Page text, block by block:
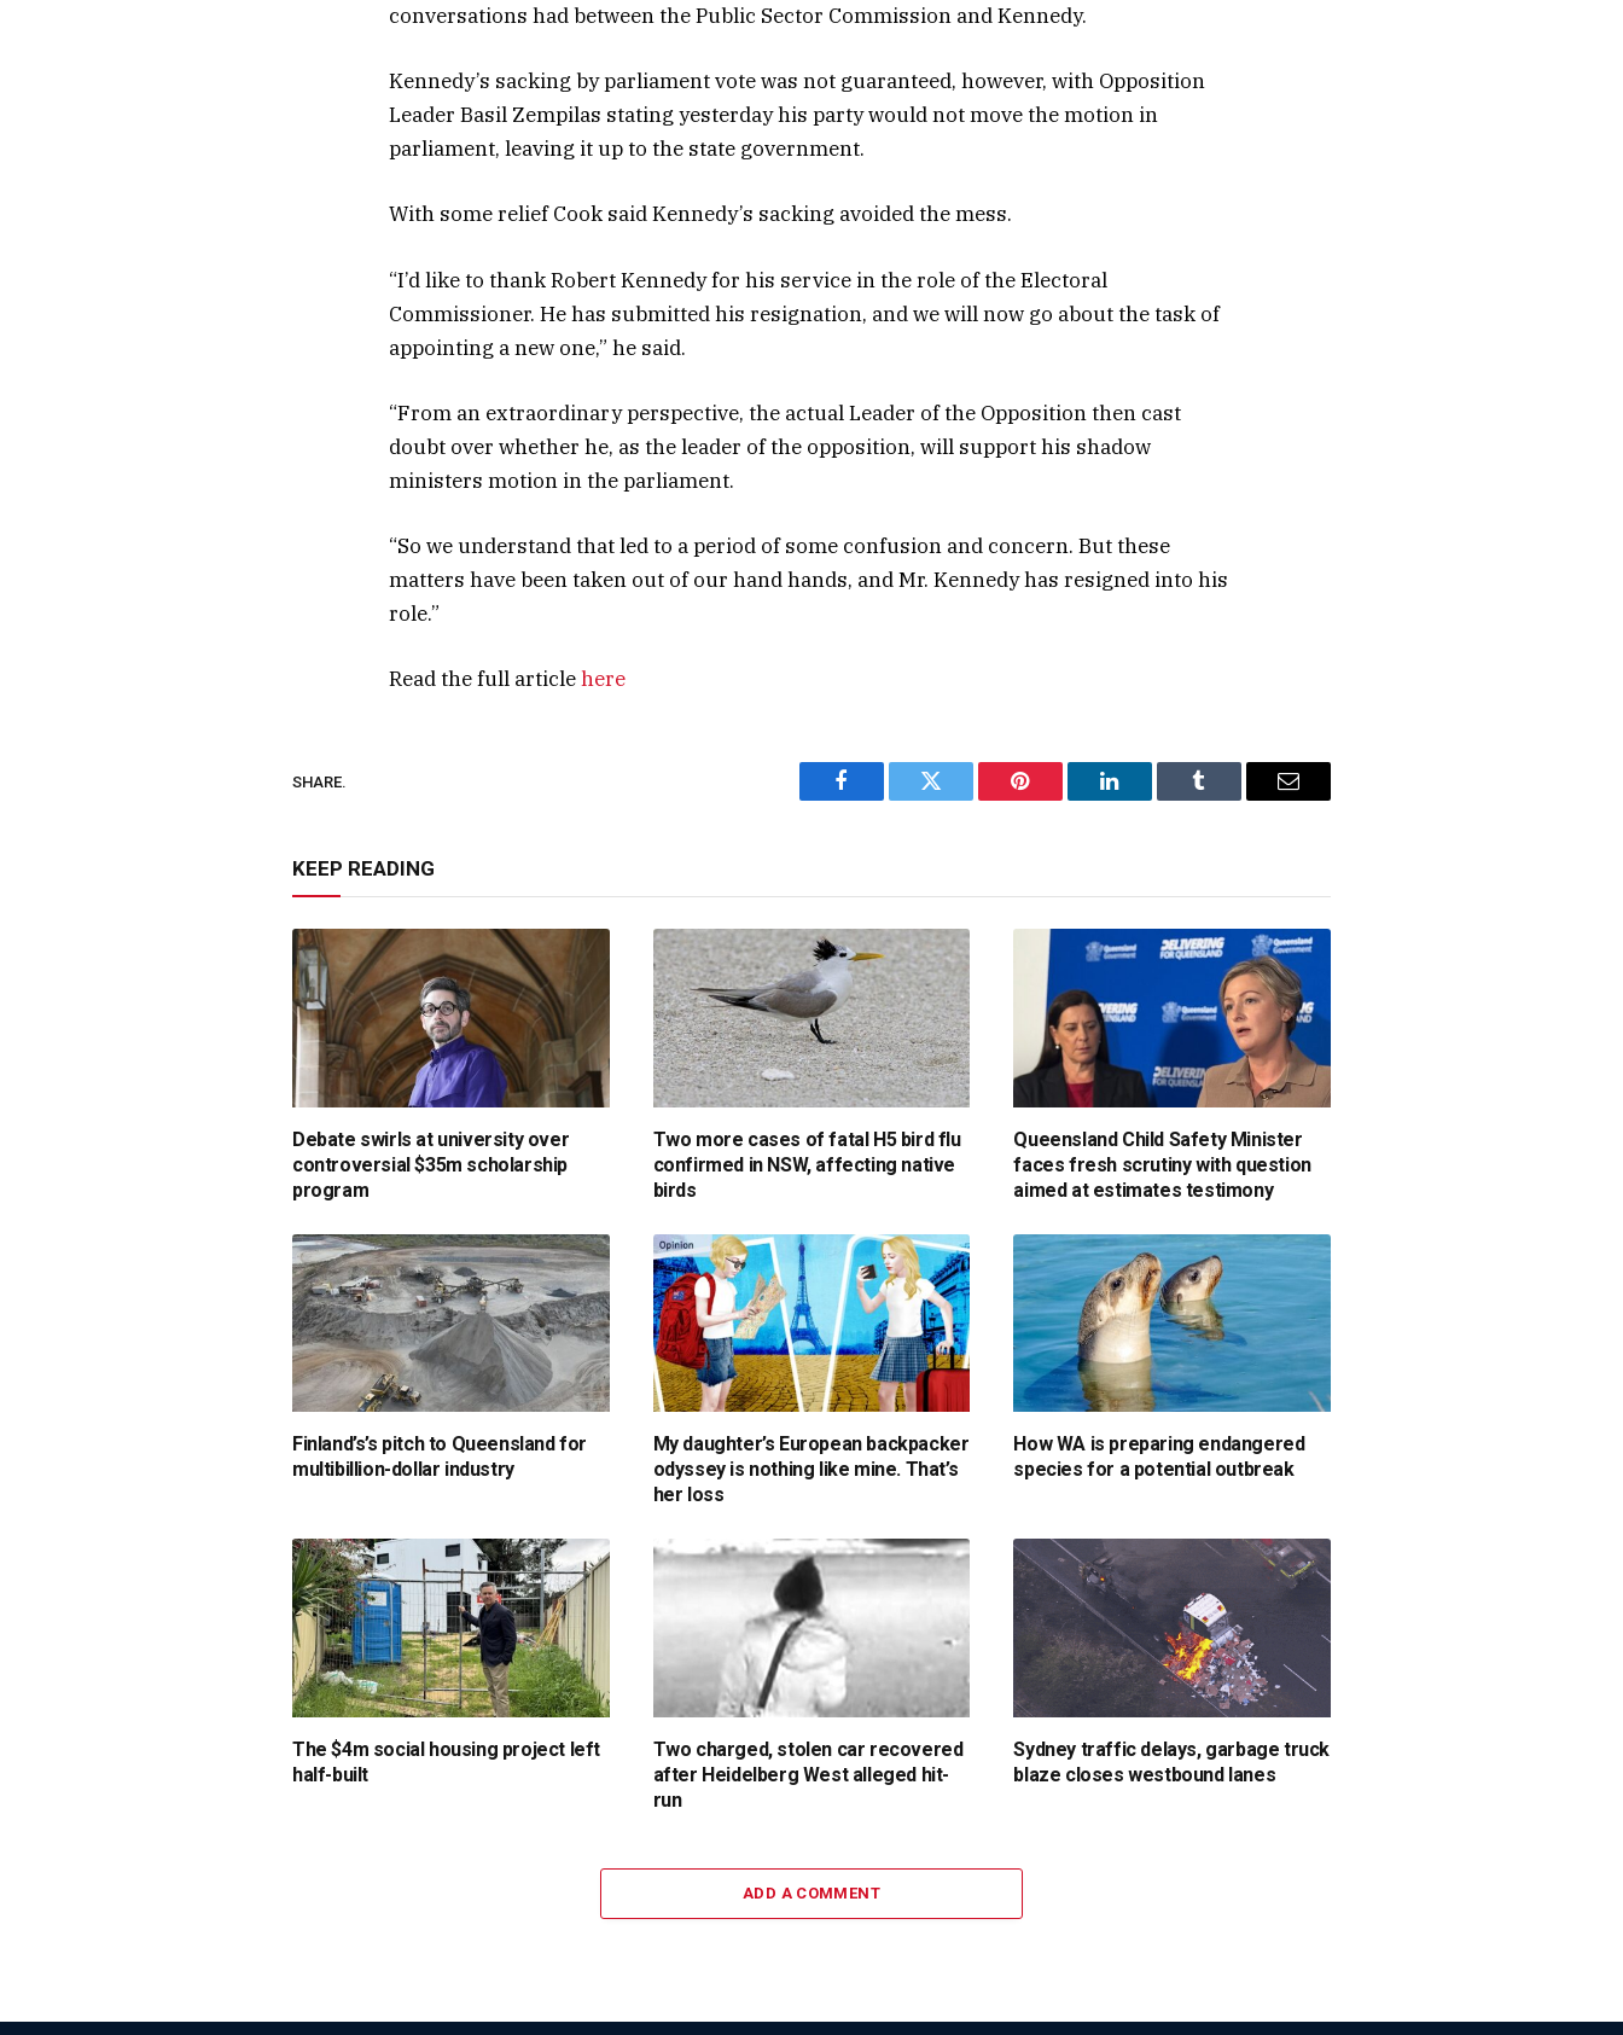
conversations had between the Public Sector Commission and Kennedy.
Kennedy’s sacking by parliament vote was not guaranteed, however, with Opposition
Leader Basil Zempilas stating yesterday his party would not move the motion in
parliament, leaving it up to the state government.
With some relief Cook said Kennedy’s sacking avoided the mess.
“I’d like to thank Robert Kennedy for his service in the role of the Electoral
Commissioner. He has submitted his resignation, and we will now go about the task of
appointing a new one,” he said.
“From an extraordinary perspective, the actual Leader of the Opposition then cast
doubt over whether he, as the leader of the opposition, will support his shadow
ministers motion in the parliament.
“So we understand that led to a period of some confusion and concern. But these
matters have been taken out of our hand hands, and Mr. Kennedy has resigned into his
role.”
Read the full articlehere
SHARE.
Facebook Twitter Pinterest LinkedIn Tumblr Email
KEEP READING
Debate swirls at university over
controversial $35m scholarship
program
Two more cases of fatal H5 bird flu
confirmed in NSW, affecting native
birds
Queensland Child Safety Minister
faces fresh scrutiny with question
aimed at estimates testimony
Finland’s’s pitch to Queensland for
multibillion-dollar industry
My daughter’s European backpacker
odyssey is nothing like mine. That’s
her loss
How WA is preparing endangered
species for a potential outbreak
The $4m social housing project left
half-built
Two charged, stolen car recovered
after Heidelberg West alleged hit-
run
Sydney traffic delays, garbage truck
blaze closes westbound lanes
ADD A COMMENT